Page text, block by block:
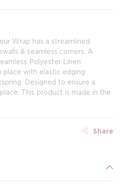
Wrap has a streamlined
& seamless corners. A
Polyester Linen
place with elastic edging
Designed to ensure a
This product is made in the
Share